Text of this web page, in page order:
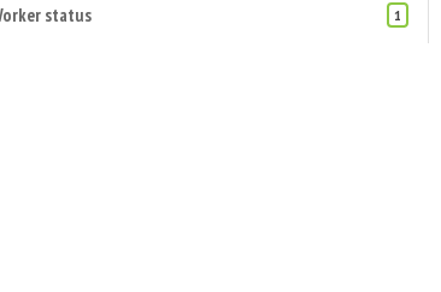
status 1